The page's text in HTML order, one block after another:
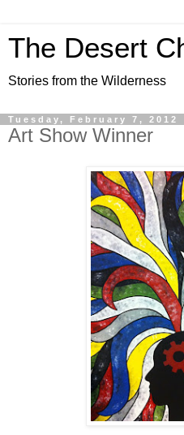
The Desert
Stories from the Wilderness
Tuesday, February 7, 2012
Art Show Winner